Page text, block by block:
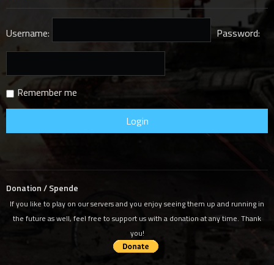
Username: Password:
Remember me
Donation / Spende
If you like to play on our servers and you enjoy seeing them up and running in
the future as well, feel free to support us with a donation at any time. Thank
you!